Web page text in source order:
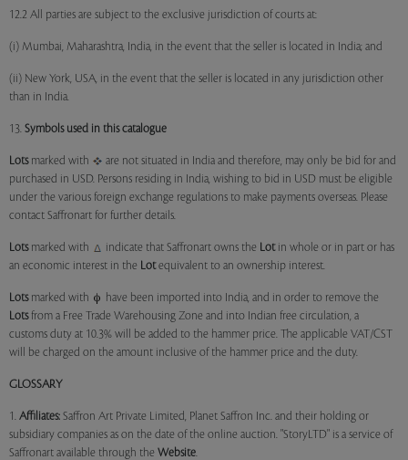
12.2 All parties are subject to the exclusive jurisdiction of courts at:
(i) Mumbai, Maharashtra, India, in the event that the seller is located in India; and
(ii) New York, USA, in the event that the seller is located in any jurisdiction other
than in India.
13. Symbols used in this catalogue
Lotsmarked with
are not situated in India and therefore, may only be bid for and
purchased in USD. Persons residing in India, wishing to bid in USD must be eligible
under the various foreign exchange regulations to make payments overseas. Please
contact Saffronart for further details.
Lotsmarked with indicate that Saffronart owns the Lotin whole or in part or has
an economic interest in the Lotequivalent to an ownership interest.
Lotsmarked with
have been imported into India, and in order to remove the
Lotsfrom a Free Trade Warehousing Zone and into Indian free circulation, a
customs duty at 10.3% will be added to the hammer price. The applicable VAT/CST
will be charged on the amount inclusive of the hammer price and the duty.
GLOSSARY
1. Affiliates: Saffron Art Private Limited, Planet Saffron Inc. and their holding or
subsidiary companies as on the date of the online auction. "StoryLTD" is a service of
Saffronart available through the Website.